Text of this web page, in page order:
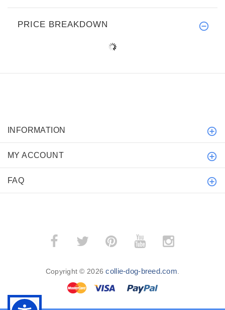
PRICE BREAKDOWN
INFORMATION
MY ACCOUNT
FAQ
Copyright © 2026collie-dog-breed.com.